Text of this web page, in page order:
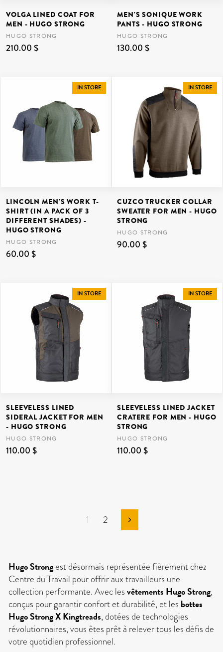
VOLGA LINED COAT FOR
MEN - HUGO STRONG
HUGO STRONG
210.00 $
MEN'S SONIQUE WORK
PANTS - HUGO STRONG
HUGO STRONG
130.00 $
IN STORE
LINCOLN MEN'S WORK T-
SHIRT (IN A PACK OF 3
DIFFERENT SHADES) -
HUGO STRONG
HUGO STRONG
60.00 $
IN STORE
CUZCO TRUCKER COLLAR
SWEATER FOR MEN - HUGO
STRONG
HUGO STRONG
90.00 $
IN STORE
SLEEVELESS LINED
SIDERAL JACKET FOR MEN
- HUGO STRONG
HUGO STRONG
110.00 $
IN STORE
SLEEVELESS LINED JACKET
CRATERE FOR MEN - HUGO
STRONG
HUGO STRONG
110.00 $
1 2 Next
Hugo Strong est désormais représentée fièrement chez
Centre du Travail pour offrir aux travailleurs une
collection performante. Avec les vêtements Hugo Strong,
conçus pour garantir confort et durabilité, et les bottes
Hugo Strong X Kingtreads, dotées de technologies
révolutionnaires, vous êtes prêt à relever tous les défis de
votre quotidien professionnel.